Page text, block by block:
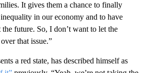
It gives them a chance to finally
in our economy and to have
future. So, I don’t want to let the
that issue.”
a red state, has described himself as